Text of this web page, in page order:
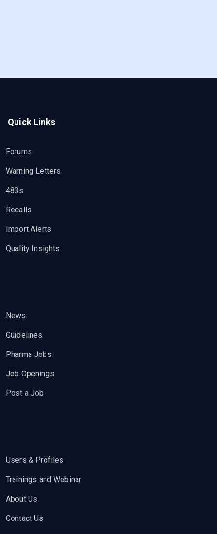
Quick Links
Forums
Warning Letters
483s
Recalls
Import Alerts
Quality Insights
News
Guidelines
Pharma Jobs
Job Openings
Post a Job
Users & Profiles
Trainings and Webinar
About Us
Contact Us